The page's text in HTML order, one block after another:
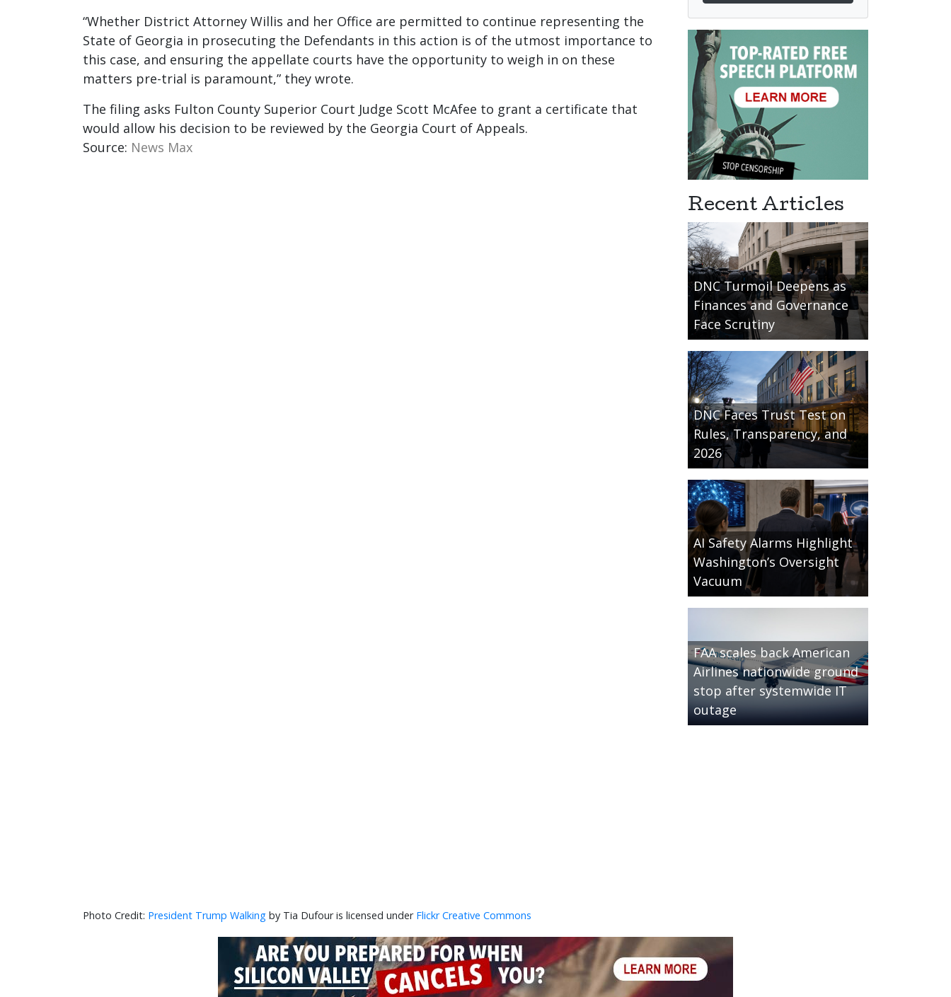
“Whether District Attorney Willis and her Office are permitted to continue representing the
State of Georgia in prosecuting the Defendants in this action is of the utmost importance to
this case, and ensuring the appellate courts have the opportunity to weigh in on these
matters pre-trial is paramount,” they wrote.
The filing asks Fulton County Superior Court Judge Scott McAfee to grant a certificate that
would allow his decision to be reviewed by the Georgia Court of Appeals.
Source: News Max
President Trump Walking by Tia Dufour is licensed under Flickr Creative Commons
Recent Articles
DNC Turmoil Deepens as
Finances and Governance
Face Scrutiny
DNC Faces Trust Test on
Rules, Transparency, and
2026
AI Safety Alarms Highlight
Washington’s Oversight
Vacuum
FAA scales back American
Airlines nationwide ground
stop after systemwide IT
outage